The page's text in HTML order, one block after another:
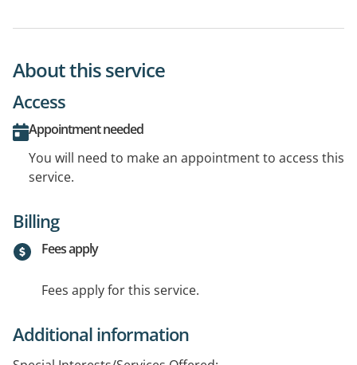
About this service
Access
Appointment needed
You will need to make an appointment to access this
service.
Billing
Fees apply
Fees apply for this service.
Additional information